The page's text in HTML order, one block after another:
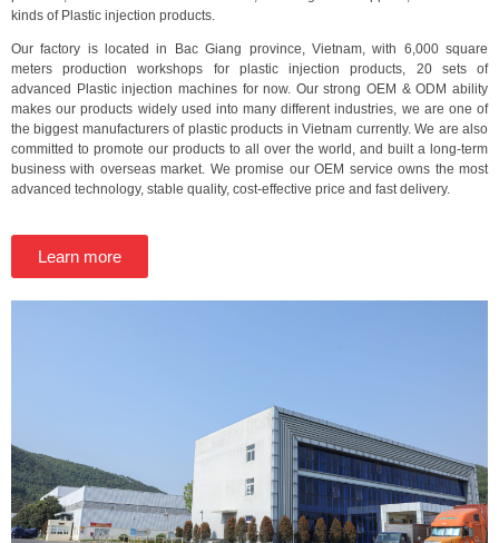
kinds of Plastic injection products.
Our factory is located in Bac Giang province, Vietnam, with 6,000 square
meters production workshops for plastic injection products, 20 sets of
advanced Plastic injection machines for now. Our strong OEM & ODM ability
makes our products widely used into many different industries, we are one of
the biggest manufacturers of plastic products in Vietnam currently. We are also
committed to promote our products to all over the world, and built a long-term
business with overseas market. We promise our OEM service owns the most
advanced technology, stable quality, cost-effective price and fast delivery.
Learn more